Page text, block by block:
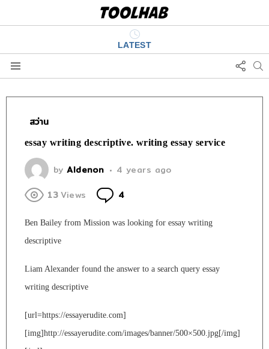
LATEST
US
สว่าน
essay writing descriptive. writing essay service
by Aldenon
4 years ago
13Views 4
Ben Bailey from Mission was looking for essay writing
descriptive
Liam Alexander found the answer to a search query essay
writing descriptive
[url=https://essayerudite.com]
[img]http://essayerudite.com/images/banner/500×500.jpg[/img]